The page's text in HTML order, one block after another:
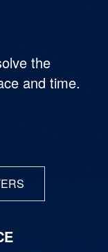
the
and time.